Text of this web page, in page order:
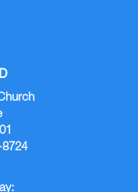
8724